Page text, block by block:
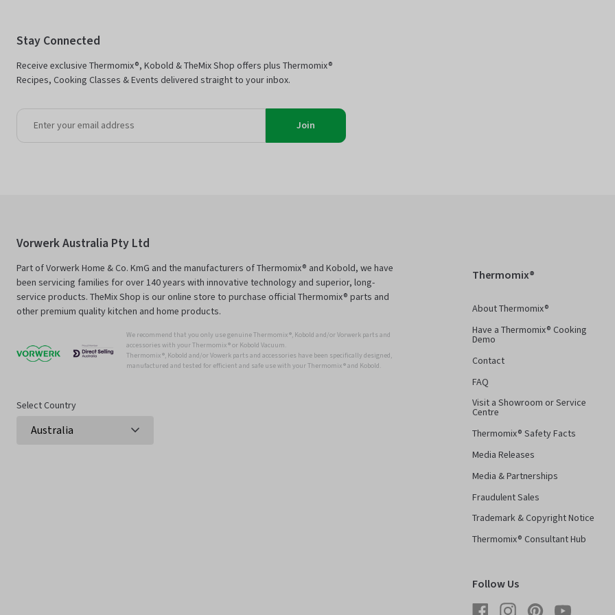
Stay Connected
Receive exclusive Thermomix®, Kobold & TheMix Shop offers plus Thermomix®
Recipes, Cooking Classes & Events delivered straight to your inbox.
Join
Vorwerk Australia Pty Ltd
Part of Vorwerk Home & Co. KmG and the manufacturers of Thermomix® and Kobold, we have
been servicing families for over 140 years with innovative technology and superior, long-
service products. TheMix Shop is our online store to purchase official Thermomix® parts and
other premium quality kitchen and home products.
We recommend that you only use genuine Thermomix ®, Kobold and/or Vorwerk parts and
accessories with your Thermomix ® or Kobold Vacuum.
Thermomix ®, Kobold and/or Vowerk parts and accessories have been specifically designed,
manufactured and tested for efficient and safe use with your Thermomix ® and Kobold.
Select Country
Thermomix®
About Thermomix®
Have a Thermomix® Cooking
Demo
Contact
FAQ
Visit a Showroom or Service
Centre
Thermomix® Safety Facts
Media Releases
Media & Partnerships
Fraudulent Sales
Trademark & Copyright Notice
Thermomix® Consultant Hub
Follow Us
FacebookInstagramPinterestYouTube